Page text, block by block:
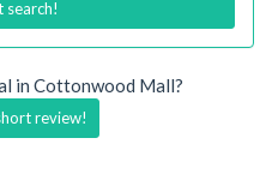
search!
in Cottonwood Mall?
review!